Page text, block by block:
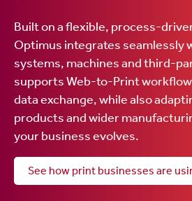
Built on a flexible, process-
Optimus integrates seamlessly
systems, machines and third-
supports Web-to-Print
data exchange, while also
products and wider
your business evolves.
See how print businesses are